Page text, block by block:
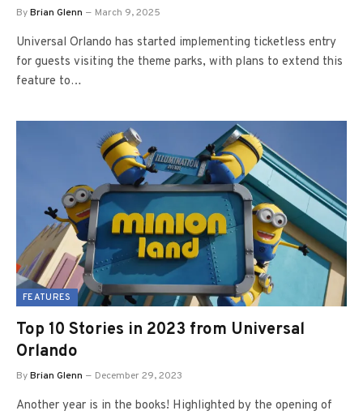
ByBrian Glenn March 9, 2025
Universal Orlando has started implementing ticketless entry
for guests visiting the theme parks, with plans to extend this
feature to…
FEATURES
Top 10 Stories in 2023 from Universal
Orlando
ByBrian Glenn December 29, 2023
Another year is in the books! Highlighted by the opening of